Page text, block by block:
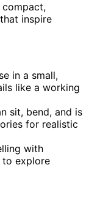
inspire
in a small,
like a working
sit, bend, and is
for realistic
with
to explore